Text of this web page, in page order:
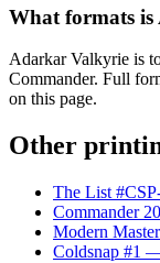
What formats
Adarkar Valkyrie is
Commander. Full
on this page.
Other
The List
Commander
Modern
Coldsnap #1 —